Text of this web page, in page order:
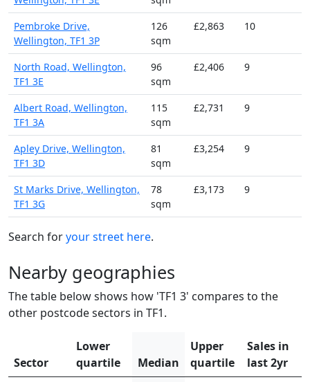
Pembroke Drive,
Wellington, TF1 3P
126
sqm
£2,863 10
North Road, Wellington,
TF1 3E
96
sqm
£2,406 9
Albert Road, Wellington,
TF1 3A
115
sqm
£2,731 9
Apley Drive, Wellington,
TF1 3D
81
sqm
£3,254 9
St Marks Drive, Wellington,
TF1 3G
78
sqm
£3,173 9
Search foryour street here.
Nearby geographies
The table below shows how 'TF1 3' compares to the
other postcode sectors in TF1.
Sector
Lower
quartile
Median
Upper
quartile
Sales in
last 2yr